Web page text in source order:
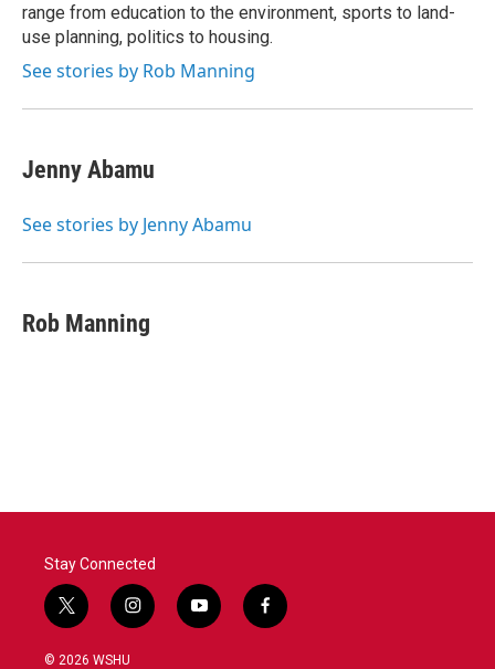
range from education to the environment, sports to land-
use planning, politics to housing.
See stories by Rob Manning
Jenny Abamu
See stories by Jenny Abamu
Rob Manning
Stay Connected
t
w
i
i
n
y
o
f
a
© 2026 WSHU